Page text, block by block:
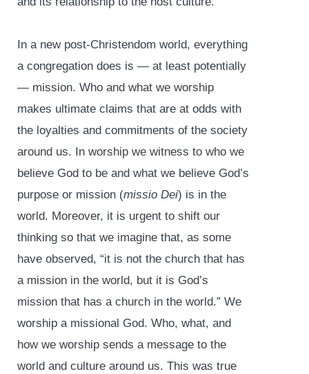
In a new post-Christendom world, everything
a congregation does is — at least potentially
— mission. Who and what we worship
makes ultimate claims that are at odds with
the loyalties and commitments of the society
around us. In worship we witness to who we
believe God to be and what we believe God’s
purpose or mission (missio Dei) is in the
world. Moreover, it is urgent to shift our
thinking so that we imagine that, as some
have observed, “it is not the church that has
a mission in the world, but it is God’s
mission that has a church in the world.” We
worship a missional God. Who, what, and
how we worship sends a message to the
world and culture around us. This was true